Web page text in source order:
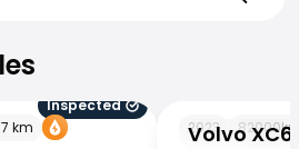
Inspected
km Volvo
2023 82000